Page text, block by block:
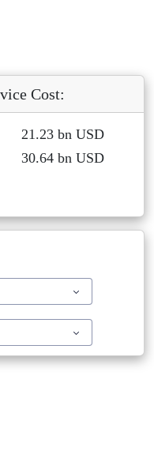
Cost:
21.23 bn USD
30.64 bn USD